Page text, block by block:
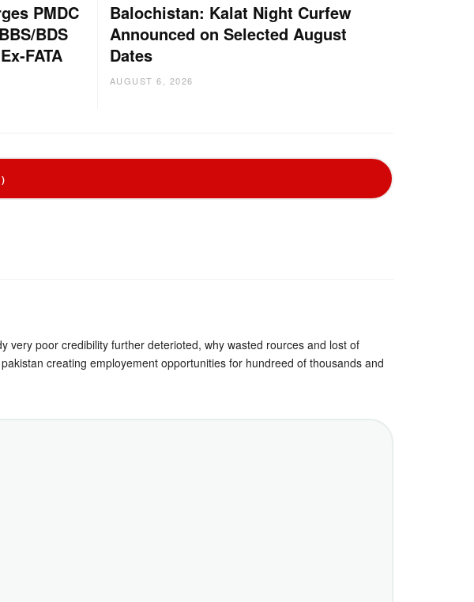
PMDC
BDS
FATA
Balochistan: Kalat Night Curfew
Announced on Selected August
Dates
AUGUST 6, 2026
very poor credibility further deterioted, why wasted rources and lost of
creating employement opportunities for hundreed of thousands and